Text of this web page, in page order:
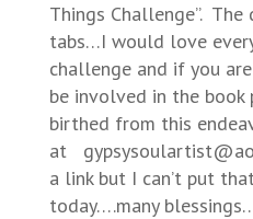
Things Challenge”.
tabs…I would love
challenge and if you
be involved in the
birthed from this
at
a link but I can’t put
today….many